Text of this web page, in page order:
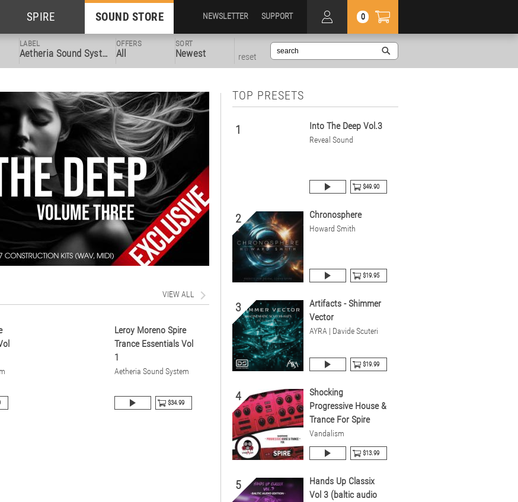
SPIRE SOUND STORE 0
NEWSLETTER SUPPORT
LABEL
Aetheria Sound System
OFFERS
All
SORT
Newest reset
VIEW ALL
Leroy Moreno Spire
Trance Essentials Vol
1
Aetheria Sound System
$34.99
TOP PRESETS
1 Into The Deep Vol.3
Reveal Sound
$49.90
2 Chronosphere
Howard Smith
$19.95
3
Artifacts - Shimmer
Vector
AYRA | Davide Scuteri
$19.99
4
Shocking
Progressive House &
Trance For Spire
Vandalism
$13.99
5
Hands Up Classix
Vol 3 (baltic audio